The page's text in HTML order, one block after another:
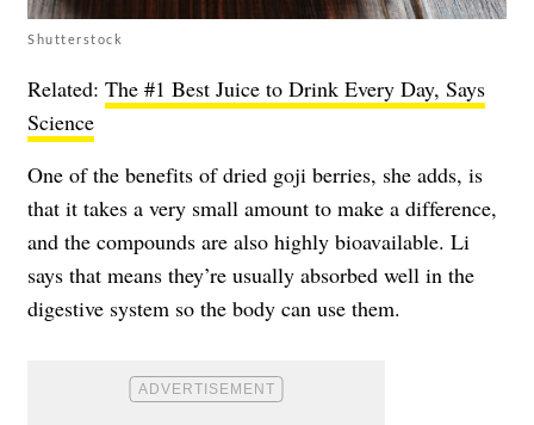
Shutterstock
Related: The #1 Best Juice to Drink Every Day, Says
Science
One of the benefits of dried goji berries, she adds, is
that it takes a very small amount to make a difference,
and the compounds are also highly bioavailable. Li
says that means they’re usually absorbed well in the
digestive system so the body can use them.